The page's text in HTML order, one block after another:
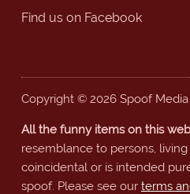
Find us on Facebook
Copyright © 2026 Spoof
All the funny items on this
resemblance to persons,
coincidental or is intended
spoof. Please see our terms